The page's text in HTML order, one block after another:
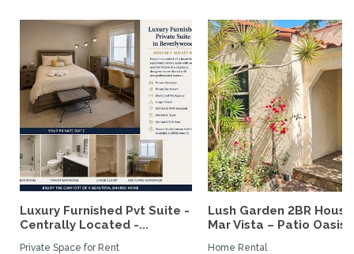
Luxury Furnished Pvt Suite -
Centrally Located -...
Private Space for Rent
Lush Garden 2BR
Mar Vista – Patio
Home Rental